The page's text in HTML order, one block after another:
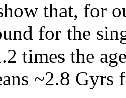
that, for
for the
times the
~2.8 Gyrs